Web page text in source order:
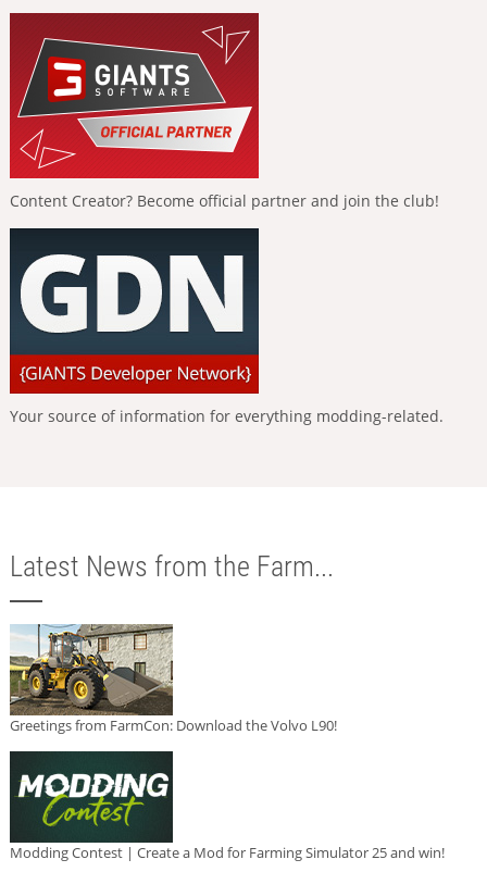
Content Creator? Become official partner and join the club!
Your source of information for everything modding-related.
Latest News from the Farm...
Greetings from FarmCon: Download the Volvo L90!
Modding Contest | Create a Mod for Farming Simulator 25 and win!